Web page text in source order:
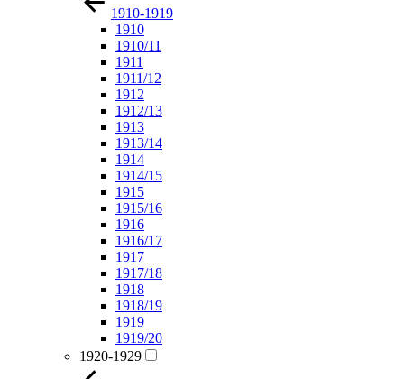
1910-1919
1910
1910/11
1911
1911/12
1912
1912/13
1913
1913/14
1914
1914/15
1915
1915/16
1916
1916/17
1917
1917/18
1918
1918/19
1919
1919/20
1920-1929